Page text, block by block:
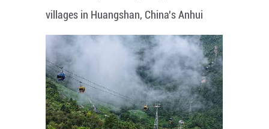
villages in Huangshan, China's Anhui